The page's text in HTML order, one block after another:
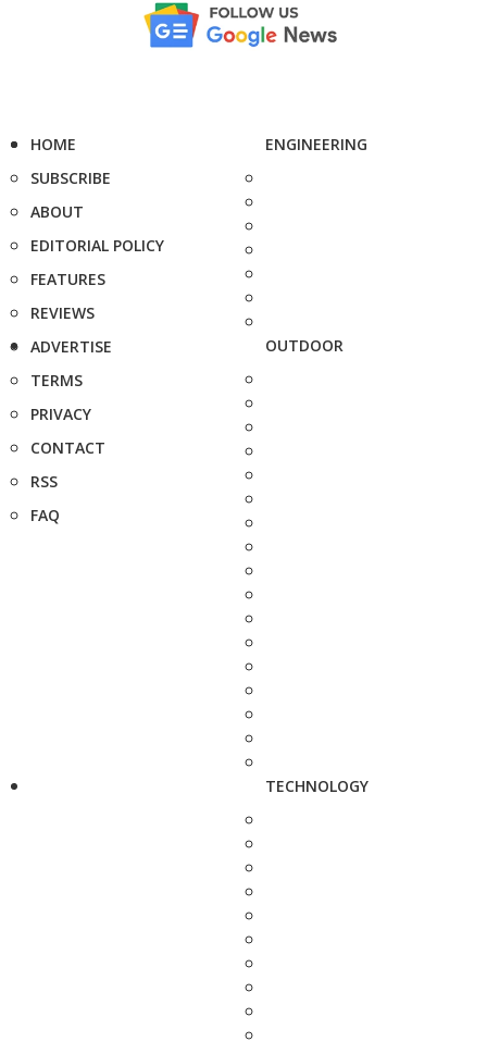
HOME
SUBSCRIBE
ABOUT
EDITORIAL POLICY
FEATURES
REVIEWS
ADVERTISE
TERMS
PRIVACY
CONTACT
RSS
FAQ
ENGINEERING
OUTDOOR
TECHNOLOGY